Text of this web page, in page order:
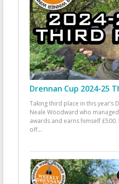
Drennan Cup 2024-25
Taking third place in this year’s
Neale Woodward who
awards and earns himself
off...